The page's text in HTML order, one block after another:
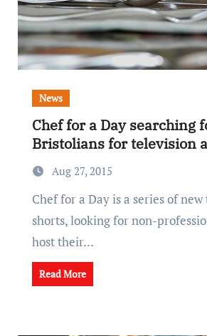
News
Chef for a Day searching
Bristolians for television
Aug 27, 2015
Chef for a Day is a series of new television
shorts, looking for non-
host their…
Read More